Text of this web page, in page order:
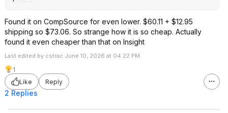
Found it on CompSource for even lower. $60.11 + $12.95
shipping so $73.06. So strange how it is so cheap. Actually
found it even cheaper than that on Insight
Last edited by cstrac June 10, 2026 at 04:22 PM.
1
Like
Reply
2 Replies